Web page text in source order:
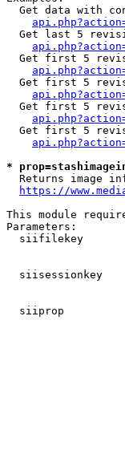
Get data with
Get last 5
Get first 5
Get first 5
Get first 5
Get first 5
*
Returns image
https://
This module
Parameters:
siifilekey
siisessionkey
siiprop